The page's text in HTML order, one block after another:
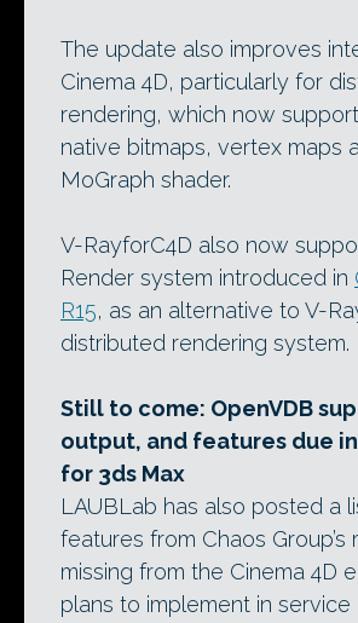
The update also improves
Cinema 4D, particularly for
rendering, which now
native bitmaps, vertex maps
MoGraph shader.
V-RayforC4D also now
Render system introduced in
R15, as an alternative to V-
distributed rendering system.
Still to come: OpenVDB
output, and features due in
for 3ds Max
LAUBLab has also posted a
features from Chaos Group’s
missing from the Cinema 4D
plans to implement in service